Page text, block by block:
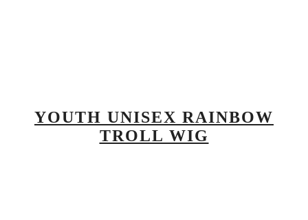
YOUTH UNISEX RAINBOW
TROLL WIG